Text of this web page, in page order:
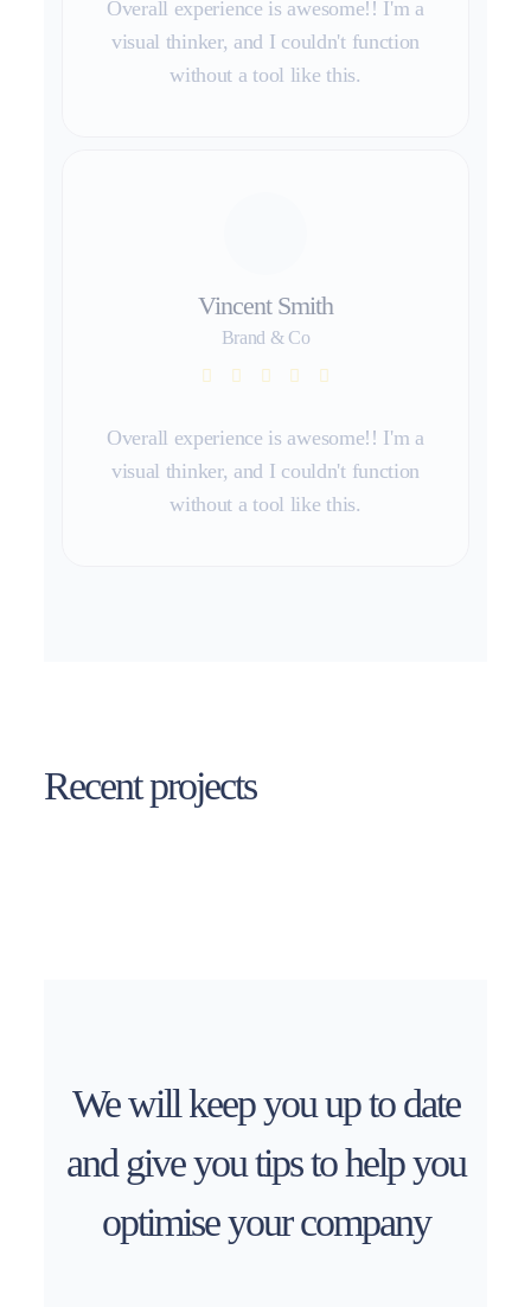
Overall experience is awesome!! I'm a
visual thinker, and I couldn't function
without a tool like this.
Vincent Smith
Brand & Co
Overall experience is awesome!! I'm a
visual thinker, and I couldn't function
without a tool like this.
Recent projects
We will keep you up to date
and give you tips to help you
optimise your company